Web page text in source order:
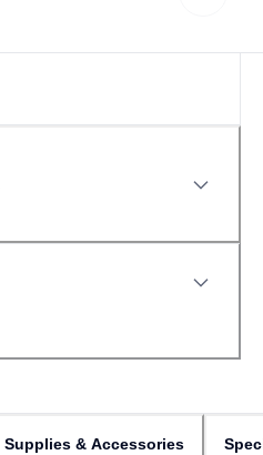
Supplies & Accessories